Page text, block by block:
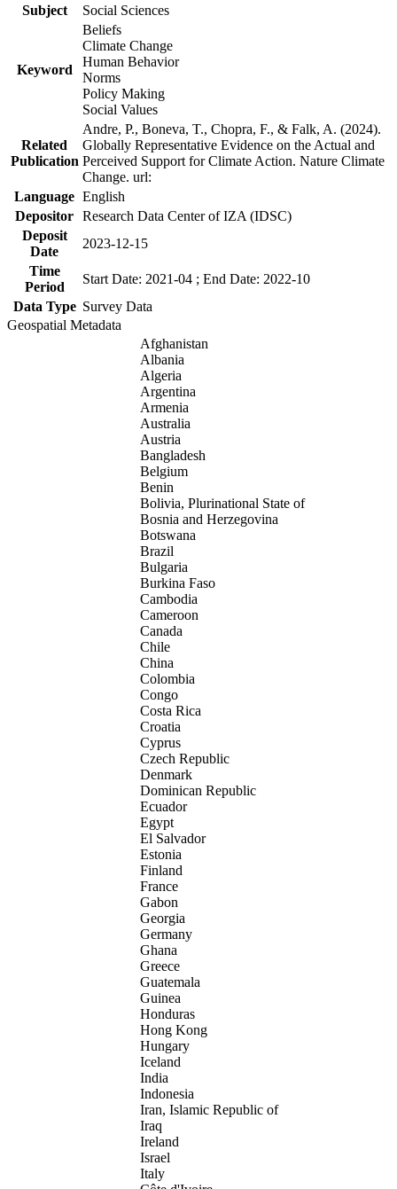
Subject
Social Sciences
Keyword
Beliefs
Climate Change
Human Behavior
Norms
Policy Making
Social Values
Related
Publication
Andre, P., Boneva, T., Chopra, F., & Falk, A. (2024).
Globally Representative Evidence on the Actual and
Perceived Support for Climate Action. Nature Climate
Change. url:
Language English
Depositor Research Data Center of IZA (IDSC)
Deposit
Date
2023-12-15
Time
Period
Start Date: 2021-04 ; End Date: 2022-10
Data Type Survey Data
Geospatial Metadata
Afghanistan
Albania
Algeria
Argentina
Armenia
Australia
Austria
Bangladesh
Belgium
Benin
Bolivia, Plurinational State of
Bosnia and Herzegovina
Botswana
Brazil
Bulgaria
Burkina Faso
Cambodia
Cameroon
Canada
Chile
China
Colombia
Congo
Costa Rica
Croatia
Cyprus
Czech Republic
Denmark
Dominican Republic
Ecuador
Egypt
El Salvador
Estonia
Finland
France
Gabon
Georgia
Germany
Ghana
Greece
Guatemala
Guinea
Honduras
Hong Kong
Hungary
Iceland
India
Indonesia
Iran, Islamic Republic of
Iraq
Ireland
Israel
Italy